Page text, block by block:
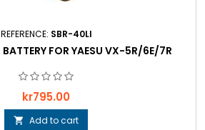
REFERENCE: SBR-40LI
FOR YAESU VX-5R/6E/7R
Price
kr795.00
 Add to cart